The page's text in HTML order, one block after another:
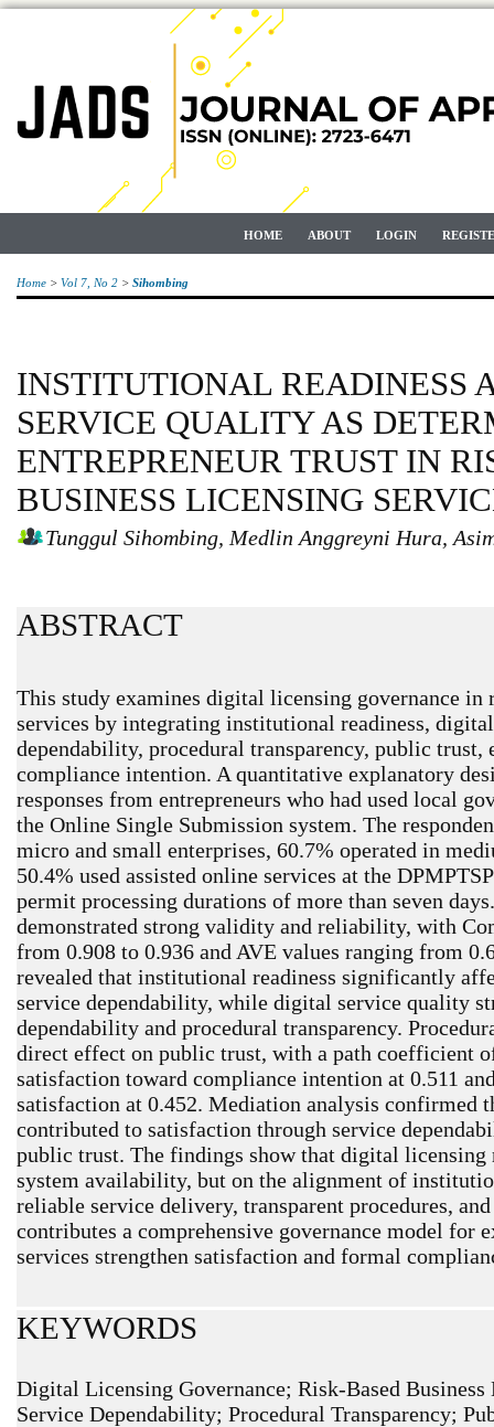
HOME ABOUT LOGIN
Home > Vol 7, No 2 > Sihombing
INSTITUTIONAL READINESS
SERVICE QUALITY AS
ENTREPRENEUR TRUST IN
BUSINESS LICENSING
Tunggul Sihombing, Medlin Anggreyni Hura,
ABSTRACT
This study examines digital licensing governance in
services by integrating institutional readiness,
dependability, procedural transparency, public trust,
compliance intention. A quantitative explanatory
responses from entrepreneurs who had used local
the Online Single Submission system. The
micro and small enterprises, 60.7% operated in
50.4% used assisted online services at the
permit processing durations of more than seven
demonstrated strong validity and reliability, with
from 0.908 to 0.936 and AVE values ranging from
revealed that institutional readiness significantly
service dependability, while digital service quality
dependability and procedural transparency.
direct effect on public trust, with a path coefficient
satisfaction toward compliance intention at 0.511
satisfaction at 0.452. Mediation analysis confirmed
contributed to satisfaction through service
public trust. The findings show that digital licensing
system availability, but on the alignment of
reliable service delivery, transparent procedures,
contributes a comprehensive governance model
services strengthen satisfaction and formal
ARTICLE METRICS
KEYWORDS
Digital Licensing Governance; Risk-Based
Service Dependability; Procedural Transparency;